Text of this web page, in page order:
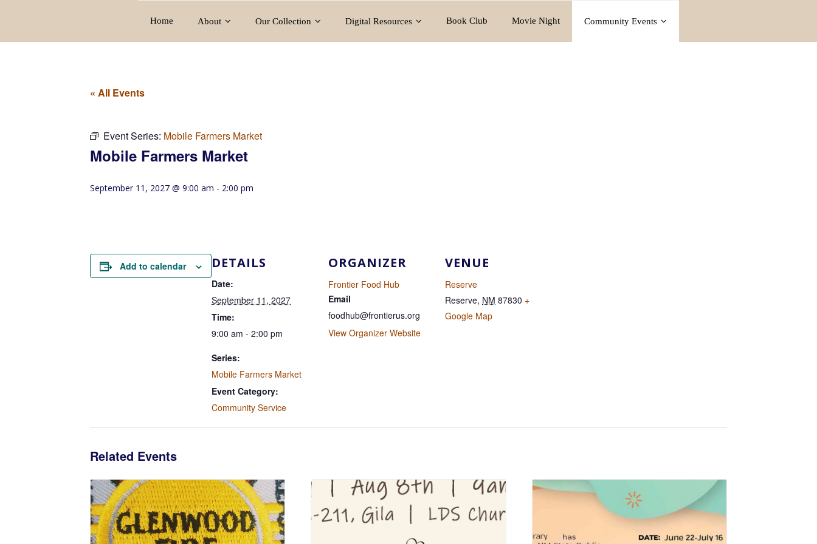
Home About Our Collection Digital Resources Book Club Movie Night Community Events
« All Events
Event Series: Mobile Farmers Market
Mobile Farmers Market
September 11, 2027 @ 9:00 am - 2:00 pm
Add to calendar DETAILS
Date:
September 11, 2027
Time:
9:00 am - 2:00 pm
Series:
Mobile Farmers Market
Event Category:
Community Service
ORGANIZER
Frontier Food Hub
Email
foodhub@frontierus.org
View Organizer Website
VENUE
Reserve
Reserve, NM 87830 +
Google Map
Related Events